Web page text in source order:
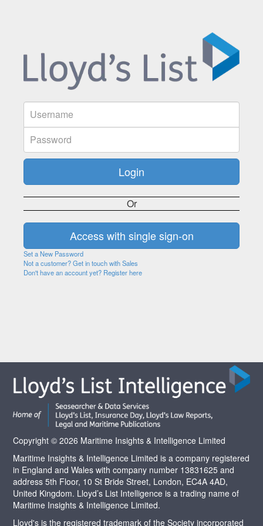
Or
Set a New Password
Not a customer? Get in touch with Sales
Don't have an account yet? Register here
Copyright © 2026 Maritime Insights & Intelligence Limited
Maritime Insights & Intelligence Limited is a company registered
in England and Wales with company number 13831625 and
address 5th Floor, 10 St Bride Street, London, EC4A 4AD,
United Kingdom. Lloyd’s List Intelligence is a trading name of
Maritime Insights & Intelligence Limited.
Lloyd's is the registered trademark of the Society incorporated